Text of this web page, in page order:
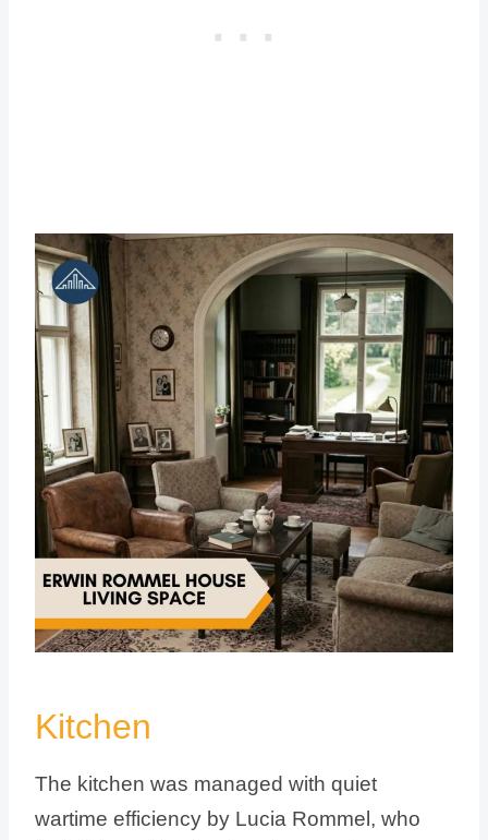
Kitchen
The kitchen was managed with quiet
wartime efficiency by Lucia Rommel, who